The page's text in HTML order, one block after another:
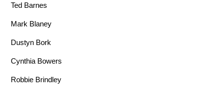
Ted Barnes
Mark Blaney
Dustyn Bork
Cynthia Bowers
Robbie Brindley